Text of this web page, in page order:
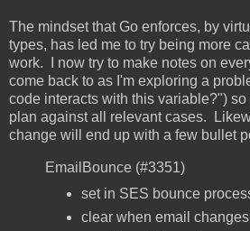
The mindset that Go enforces, by
types, has led me to try being more
work. I now try to make notes on
come back to as I'm exploring a
code interacts with this variable?") so
plan against all relevant cases.
change will end up with a few bullet
EmailBounce (#3351)
set in SES bounce
clear when email changes